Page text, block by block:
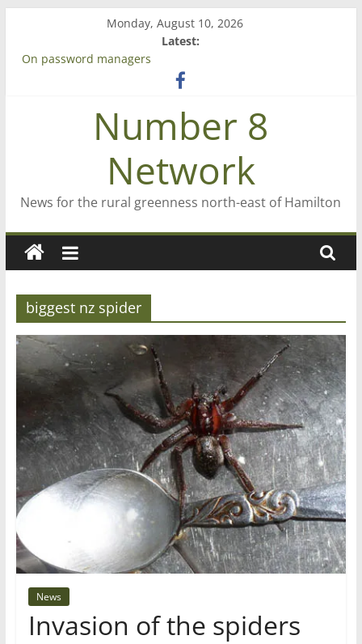
content
Monday, August 10, 2026
Latest:
On password managers
‘A great journey’ – Rob McGuire looks back
Bruce Clarkson – aiming high in Regional Council elections
Number 8
Network
News for the rural greenness north-east of Hamilton
biggest nz spider
News
Invasion of the spiders